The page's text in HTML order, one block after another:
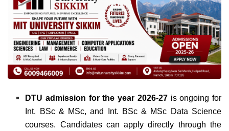
DTU admission for the year 2026-27is ongoing for
Int. BSc & MSc, and Int. BSc & MSc Data Science
courses. Candidates can apply directly through the